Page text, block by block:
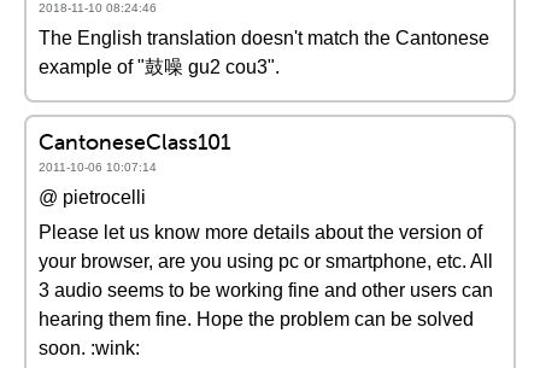
2018-11-10 08:24:46
The English translation doesn't match the Cantonese
example of "鼓噪 gu2 cou3".
CantoneseClass101
2011-10-06 10:07:14
@ pietrocelli
Please let us know more details about the version of
your browser, are you using pc or smartphone, etc. All
3 audio seems to be working fine and other users can
hearing them fine. Hope the problem can be solved
soon. :wink: